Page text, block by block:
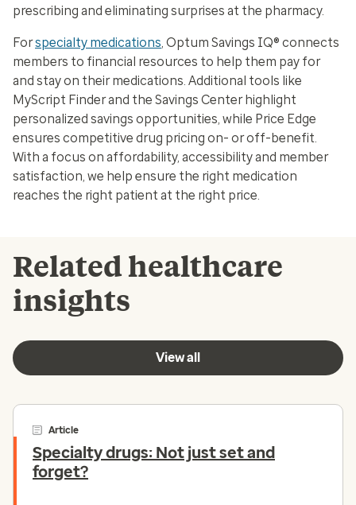
prescribing and eliminating surprises at the pharmacy.
Forspecialty medications, Optum Savings IQ® connects
members to financial resources to help them pay for
and stay on their medications. Additional tools like
MyScript Finder and the Savings Center highlight
personalized savings opportunities, while Price Edge
ensures competitive drug pricing on- or off-benefit.
With a focus on affordability, accessibility and member
satisfaction, we help ensure the right medication
reaches the right patient at the right price.
Related healthcare
insights
View all
Article
Specialty drugs: Not just set and
forget?